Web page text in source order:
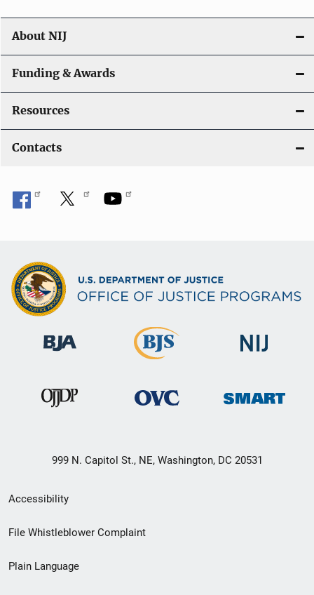
n
About NIJ
Funding & Awards
Resources
Contacts
999 N. Capitol St., NE, Washington, DC 20531
Secondary
Footer
menu
Accessibility
File Whistleblower Complaint
Plain Language